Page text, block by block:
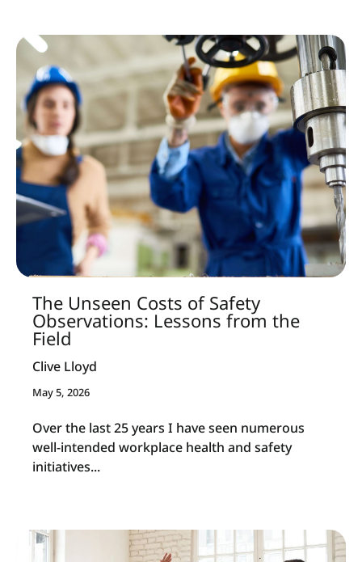
The Unseen Costs of Safety
Observations: Lessons from the
Field
Clive Lloyd
May 5, 2026
Over the last 25 years I have seen numerous
well-intended workplace health and safety
initiatives...